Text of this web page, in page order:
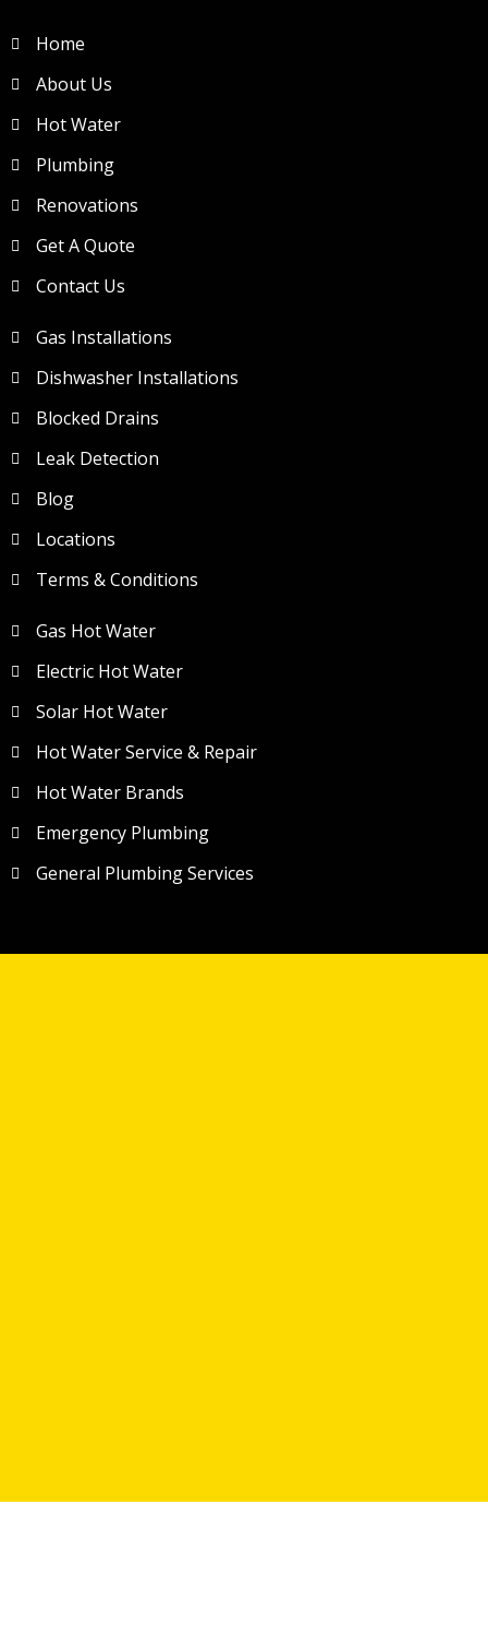
Home
About Us
Hot Water
Plumbing
Renovations
Get A Quote
Contact Us
Gas Installations
Dishwasher Installations
Blocked Drains
Leak Detection
Blog
Locations
Terms & Conditions
Gas Hot Water
Electric Hot Water
Solar Hot Water
Hot Water Service & Repair
Hot Water Brands
Emergency Plumbing
General Plumbing Services